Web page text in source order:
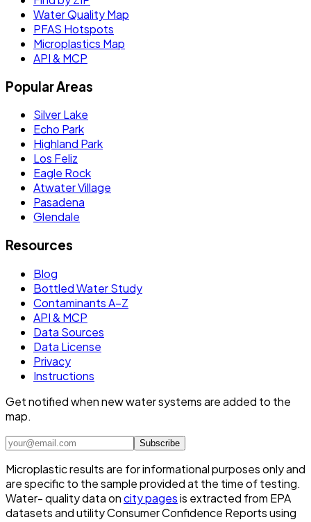
Water Quality Map
PFAS Hotspots
Microplastics Map
API & MCP
Popular Areas
Silver Lake
Echo Park
Highland Park
Los Feliz
Eagle Rock
Atwater Village
Pasadena
Glendale
Resources
Blog
Bottled Water Study
Contaminants A–Z
API & MCP
Data Sources
Data License
Privacy
Instructions
Get notified when new water systems are added to the
map.
Subscribe
Microplastic results are for informational purposes only and
are specific to the sample provided at the time of testing.
Water- quality data oncity pagesis extracted from EPA
datasets and utility Consumer Confidence Reports using